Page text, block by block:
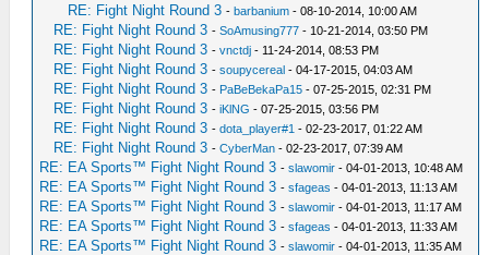
RE: Fight Night Round 3 -barbanium - 08-10-2014, 10:00 AM
RE: Fight Night Round 3 -SoAmusing777 - 10-21-2014, 03:50 PM
RE: Fight Night Round 3 -vnctdj - 11-24-2014, 08:53 PM
RE: Fight Night Round 3 -soupycereal - 04-17-2015, 04:03 AM
RE: Fight Night Round 3 - PaBeBekaPa15 - 07-25-2015, 02:31 PM
RE: Fight Night Round 3 -iKlNG - 07-25-2015, 03:56 PM
RE: Fight Night Round 3 -dota_player#1 - 02-23-2017, 01:22 AM
RE: Fight Night Round 3 -CyberMan - 02-23-2017, 07:39 AM
RE: EA Sports™ Fight Night Round 3 -slawomir - 04-01-2013, 10:48 AM
RE: EA Sports™ Fight Night Round 3 -sfageas - 04-01-2013, 11:13 AM
RE: EA Sports™ Fight Night Round 3 -slawomir - 04-01-2013, 11:17 AM
RE: EA Sports™ Fight Night Round 3 -sfageas - 04-01-2013, 11:33 AM
RE: EA Sports™ Fight Night Round 3 -slawomir - 04-01-2013, 11:35 AM